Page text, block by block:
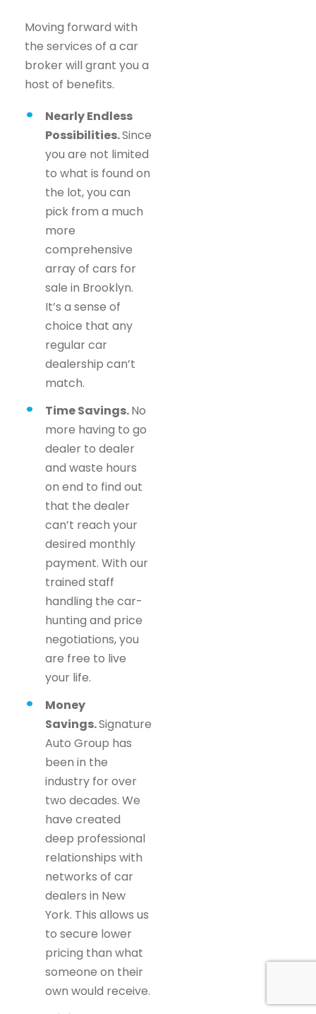
Moving forward with
the services of a car
broker will grant you a
host of benefits.
Nearly Endless
Possibilities.Since
you are not limited
to what is found on
the lot, you can
pick from a much
more
comprehensive
array of cars for
sale in Brooklyn.
It’s a sense of
choice that any
regular car
dealership can’t
match.
Time Savings.No
more having to go
dealer to dealer
and waste hours
on end to find out
that the dealer
can’t reach your
desired monthly
payment. With our
trained staff
handling the car-
hunting and price
negotiations, you
are free to live
your life.
Money
Savings.Signature
Auto Group has
been in the
industry for over
two decades. We
have created
deep professional
relationships with
networks of car
dealers in New
York. This allows us
to secure lower
pricing than what
someone on their
own would receive.